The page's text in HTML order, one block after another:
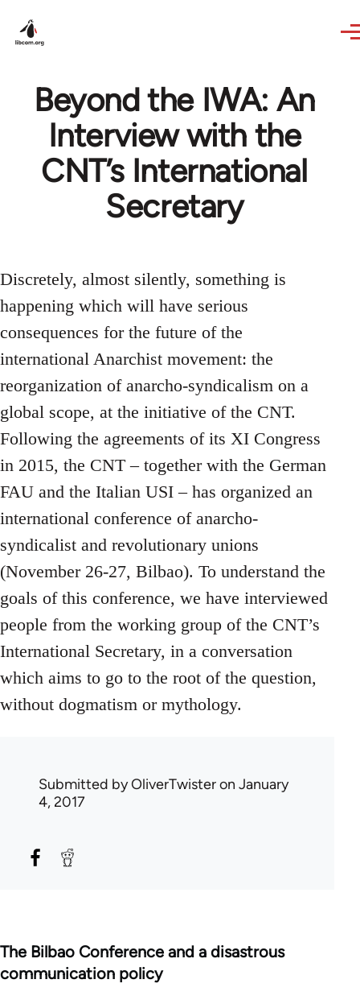
Beyond the IWA: An
Interview with the
CNT’s International
Secretary
Discretely, almost silently, something is
happening which will have serious
consequences for the future of the
international Anarchist movement: the
reorganization of anarcho-syndicalism on a
global scope, at the initiative of the CNT.
Following the agreements of its XI Congress
in 2015, the CNT – together with the German
FAU and the Italian USI – has organized an
international conference of anarcho-
syndicalist and revolutionary unions
(November 26-27, Bilbao). To understand the
goals of this conference, we have interviewed
people from the working group of the CNT’s
International Secretary, in a conversation
which aims to go to the root of the question,
without dogmatism or mythology.
Submitted byOliverTwisteron January
4, 2017
The Bilbao Conference and a disastrous
communication policy